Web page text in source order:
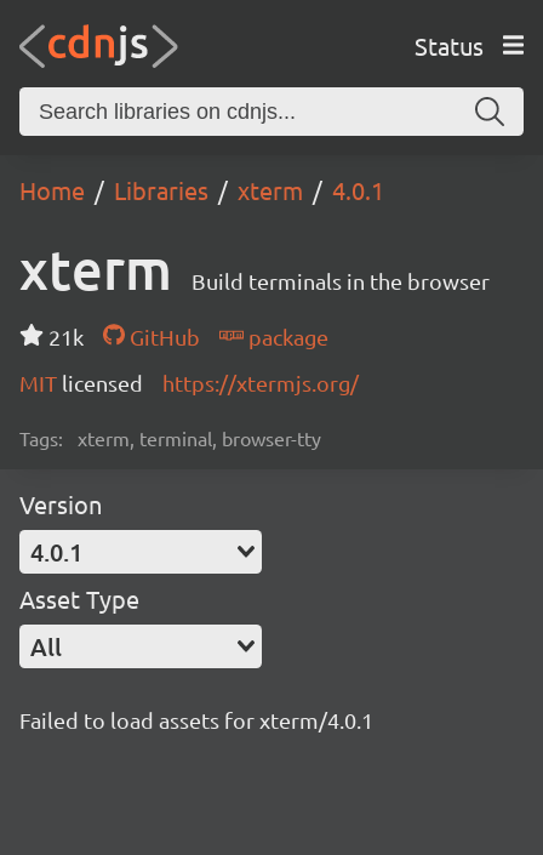
Status
Home Libraries xterm 4.0.1
xterm Build terminals in the browser
21k GitHub
package
MIT licensed https://xtermjs.org/
Tags: xterm, terminal, browser-tty
Version
4.0.1
Asset Type
All
Failed to load assets for xterm/4.0.1